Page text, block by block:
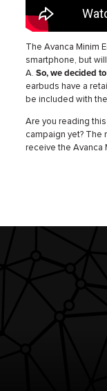
The Avanca Minim
smartphone, but
A.So, we decided
earbuds have a
be included with
Are you reading
campaign yet? The
receive the Avanca